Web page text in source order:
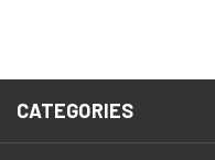
CATEGORIES